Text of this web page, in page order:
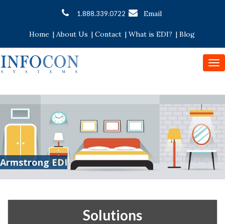
1.888.339.0722 Email
Home | About Us | Contact | What is EDI? | Blog
Armstrong EDI
Solutions